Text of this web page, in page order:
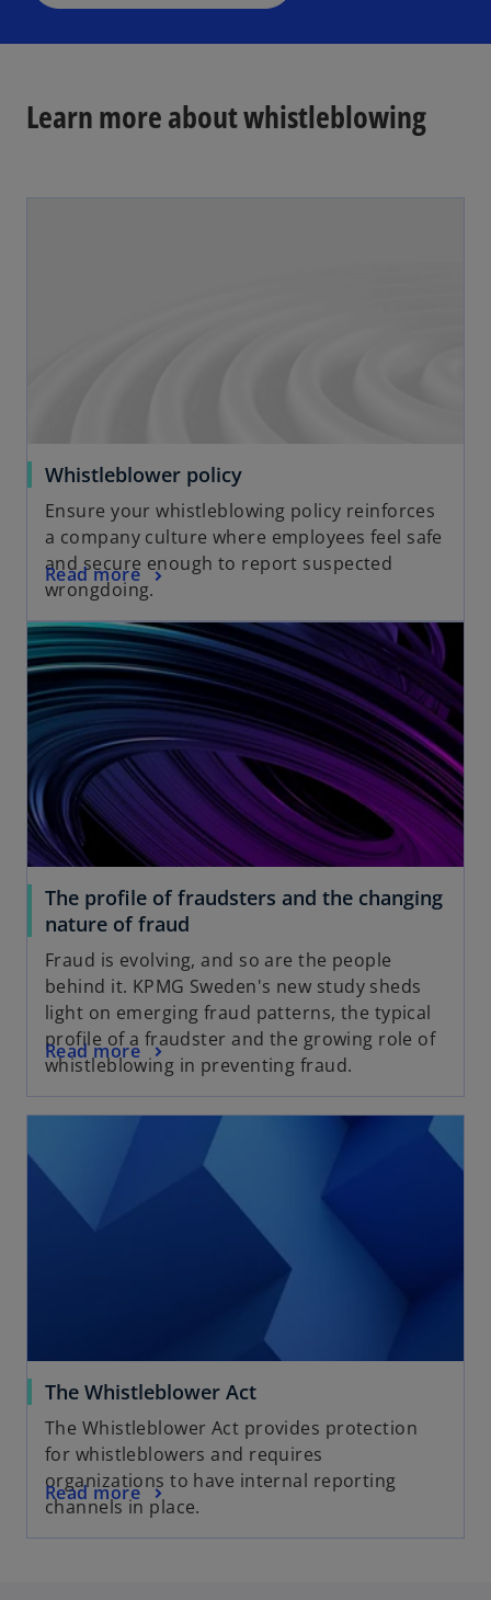
y
o
n
a
b
Learn more about whistleblowing
Whistleblower policy
Ensure your whistleblowing policy reinforces
a company culture where employees feel safe
and secure enough to report suspected
wrongdoing.
Read more
The profile of fraudsters and the changing
nature of fraud
Fraud is evolving, and so are the people
behind it. KPMG Sweden's new study sheds
light on emerging fraud patterns, the typical
profile of a fraudster and the growing role of
whistleblowing in preventing fraud.
Read more
The Whistleblower Act
The Whistleblower Act provides protection
for whistleblowers and requires
organizations to have internal reporting
channels in place.
Read more